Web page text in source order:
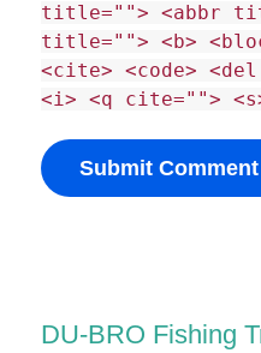
title=""> <abbr
title=""> <b>
<cite> <code>
<i> <q cite="">
DU-BRO Fishing